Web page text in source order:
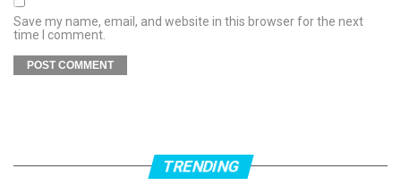
Save my name, email, and website in this browser for the next
time I comment.
TRENDING